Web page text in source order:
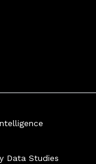
Data Studies